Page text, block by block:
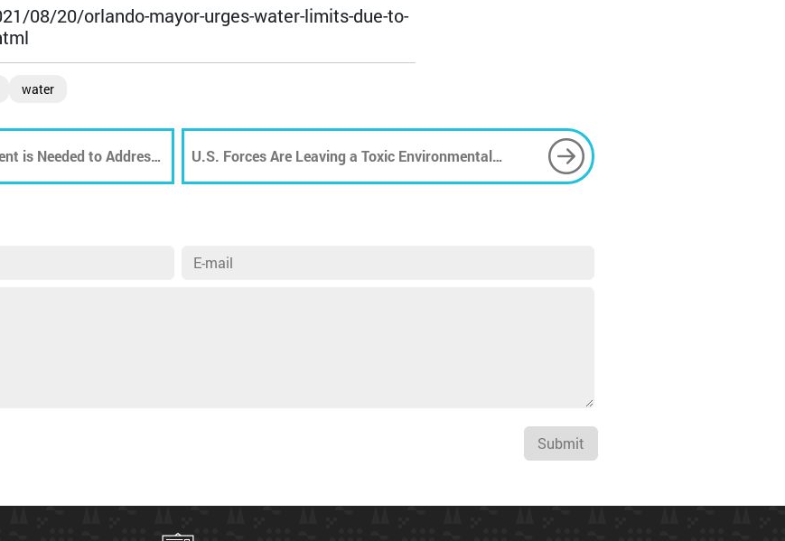
08/20/orlando-mayor-urges-water-limits-due-to-
water
is Needed to Address
U.S. Forces Are Leaving a Toxic Environmental
Legacy in Afghanistan
Submit